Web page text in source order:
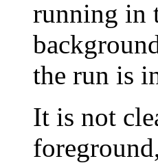
running in
the run is
It is not